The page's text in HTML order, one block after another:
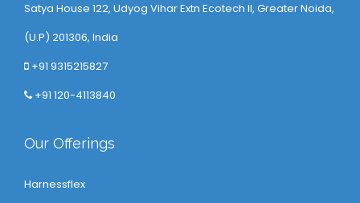
Satya House 122, Udyog Vihar Extn Ecotech ll, Greater Noida,
(U.P) 201306, India
+91 9315215827
+91 120-4113840
Our Offerings
Harnessflex